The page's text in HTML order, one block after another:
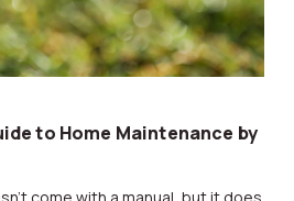
to Home Maintenance by